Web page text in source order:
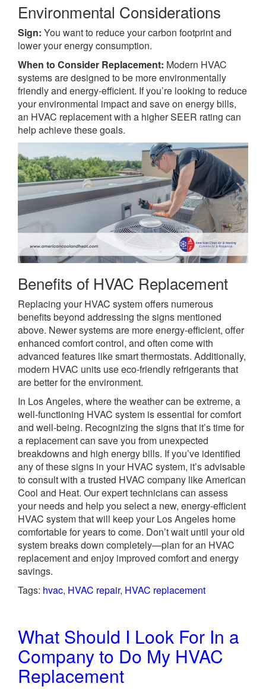
Environmental Considerations
Sign: You want to reduce your carbon footprint and
lower your energy consumption.
When to Consider Replacement: Modern HVAC
systems are designed to be more environmentally
friendly and energy-efficient. If you’re looking to reduce
your environmental impact and save on energy bills,
an HVAC replacement with a higher SEER rating can
help achieve these goals.
Benefits of HVAC Replacement
Replacing your HVAC system offers numerous
benefits beyond addressing the signs mentioned
above. Newer systems are more energy-efficient, offer
enhanced comfort control, and often come with
advanced features like smart thermostats. Additionally,
modern HVAC units use eco-friendly refrigerants that
are better for the environment.
In Los Angeles, where the weather can be extreme, a
well-functioning HVAC system is essential for comfort
and well-being. Recognizing the signs that it’s time for
a replacement can save you from unexpected
breakdowns and high energy bills. If you’ve identified
any of these signs in your HVAC system, it’s advisable
to consult with a trusted HVAC company like American
Cool and Heat. Our expert technicians can assess
your needs and help you select a new, energy-efficient
HVAC system that will keep your Los Angeles home
comfortable for years to come. Don’t wait until your old
system breaks down completely—plan for an HVAC
replacement and enjoy improved comfort and energy
savings.
Tags: hvac, HVAC repair, HVAC replacement
What Should I Look For In a
Company to Do My HVAC
Replacement